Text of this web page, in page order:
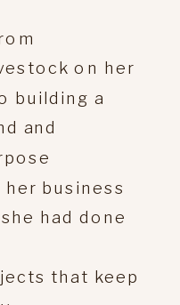
on her
building a
and
business
had done
that keep